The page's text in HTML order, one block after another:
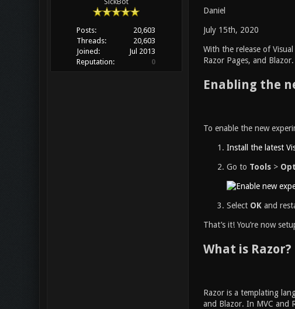
Posts:
20,603
Threads:
20,603
Joined:
Jul 2013
Reputation:
0
Daniel
July 15th, 2020
With the release of
Razor Pages, and
Enabling the
To enable the new
Install the latest
Go to Tools>
Select OKand
That’s it! You’re now
What is Razor?
Razor is a templating
and Blazor. In MVC and